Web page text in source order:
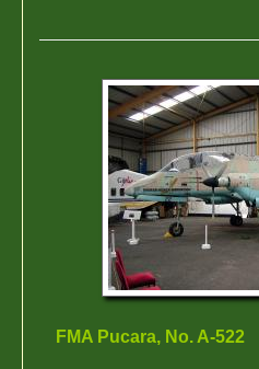
FMA Pucara, No. A-522